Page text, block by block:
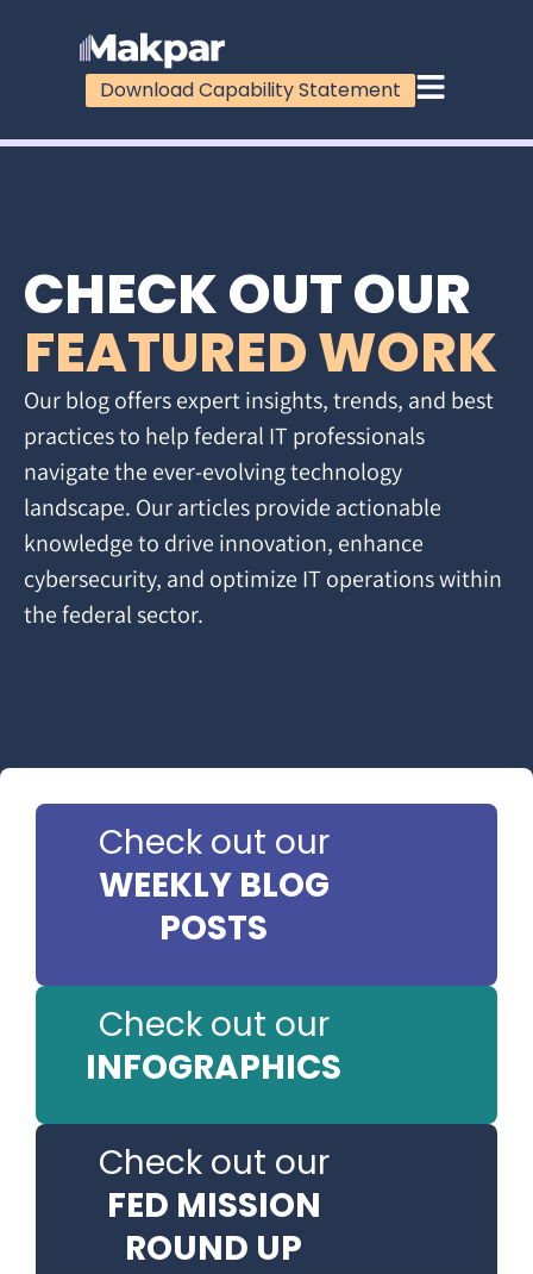
Download Capability Statement
CHECK OUT OUR
FEATURED WORK
Our blog offers expert insights, trends, and best
practices to help federal IT professionals
navigate the ever-evolving technology
landscape. Our articles provide actionable
knowledge to drive innovation, enhance
cybersecurity, and optimize IT operations within
the federal sector.
Check out our
WEEKLY BLOG
POSTS
Check out our
INFOGRAPHICS
Check out our
FED MISSION
ROUND UP